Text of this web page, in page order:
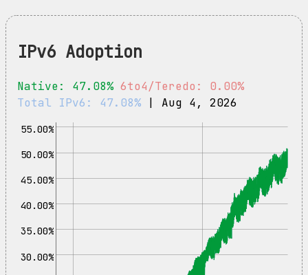
IPv6 Adoption
Native: 47.08%6to4/Teredo: 0.00%
Total IPv6: 47.08% | Aug 4, 2026
30.00%
35.00%
40.00%
45.00%
50.00%
55.00%